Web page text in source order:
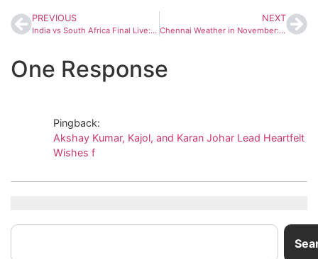
PREVIOUS
India vs South Africa Final Live: Shafali Verma, Smriti Mandhana Give India Explosive Start in Women’s World Cup Final
NEXT
Chennai Weather in November: Dry Start Expected, But La Niña May Bring Heavy Rains Later This Month
One Response
Pingback:
Akshay Kumar, Kajol, and Karan Johar Lead Heartfelt
Wishes f